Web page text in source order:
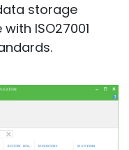
storage
ISO27001